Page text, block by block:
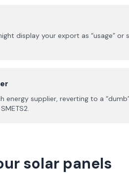
display your export as “usage”
supplier, reverting to a
solar panels